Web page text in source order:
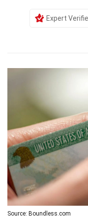
Expert
Source: Boundless.com